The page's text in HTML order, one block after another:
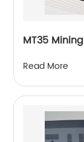
MT35
Read More